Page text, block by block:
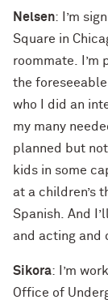
Nelsen: I’m
Square in
roommate. I’m
the
who I did an
my many
planned but
kids in some
at a children’s
Spanish. And
and acting and
Sikora: I’m
Office of